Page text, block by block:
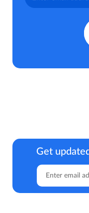
Get